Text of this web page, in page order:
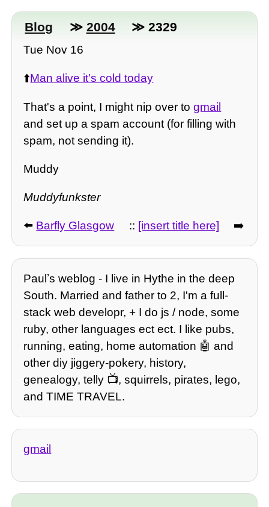
Blog ≫ 2004 ≫ 2329
Tue Nov 16
⬆️Man alive it's cold today
That's a point, I might nip over togmail
and set up a spam account (for filling with
spam, not sending it).
Muddy
Muddyfunkster
⬅️ Barfly Glasgow :: [insert title here] ➡️
Paulʼs weblog - I live in Hythe in the deep
South. Married and father to 2, I'm a full-
stack web developr, + I do js / node, some
ruby, other languages ect ect. I like pubs,
running, eating, home automation 🤖 and
other diy jiggery-pokery, history,
genealogy, telly 📺, squirrels, pirates, lego,
and TIME TRAVEL.
gmail